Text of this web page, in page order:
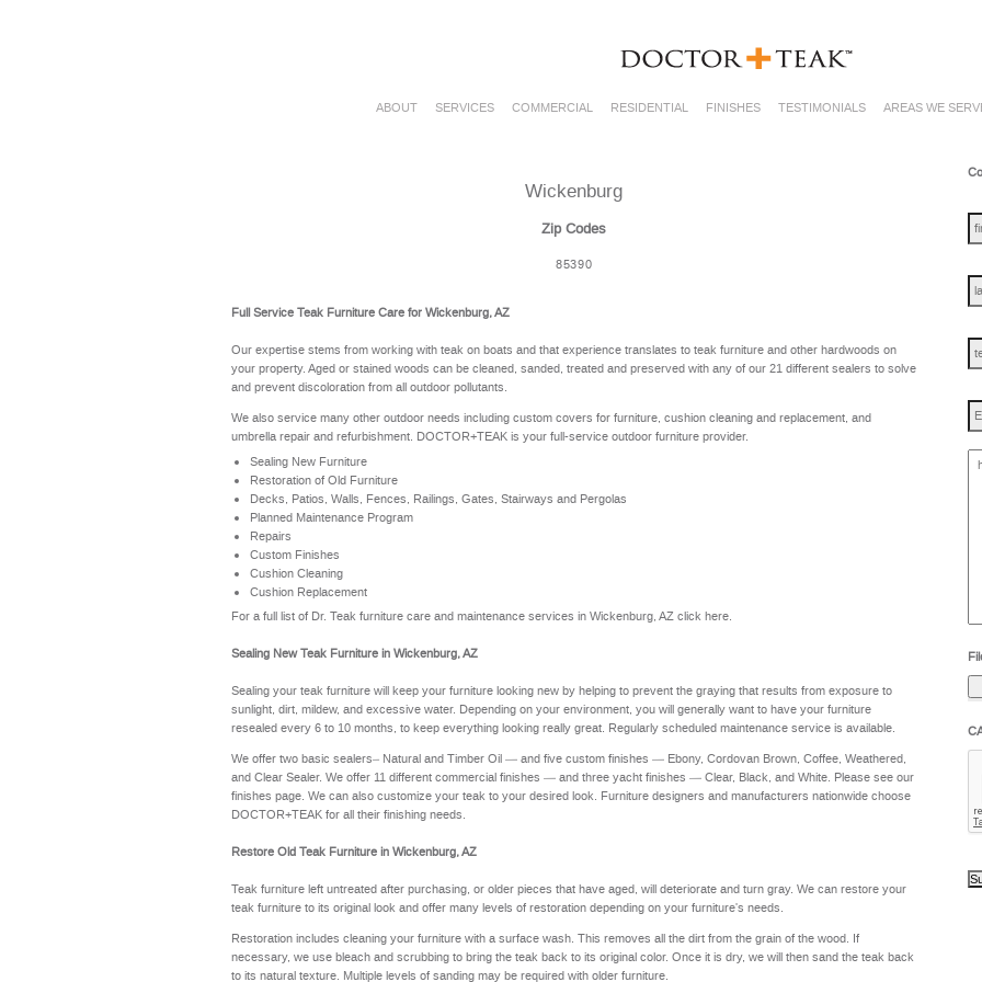
ABOUT SERVICES COMMERCIAL RESIDENTIAL FINISHES TESTIMONIALS AREAS WE
Wickenburg
Zip Codes
85390
Full Service Teak Furniture Care for Wickenburg, AZ
Our expertise stems from working with teak on boats and that experience translates to teak furniture and other hardwoods on
your property. Aged or stained woods can be cleaned, sanded, treated and preserved with any of our 21 different sealers to solve
and prevent discoloration from all outdoor pollutants.
We also service many other outdoor needs including custom covers for furniture, cushion cleaning and replacement, and
umbrella repair and refurbishment. DOCTOR+TEAK is your full-service outdoor furniture provider.
Sealing New Furniture
Restoration of Old Furniture
Decks, Patios, Walls, Fences, Railings, Gates, Stairways and Pergolas
Planned Maintenance Program
Repairs
Custom Finishes
Cushion Cleaning
Cushion Replacement
For a full list of Dr. Teak furniture care and maintenance services in Wickenburg, AZclick here.
Sealing New Teak Furniture in Wickenburg, AZ
Sealing your teak furniture will keep your furniture looking new by helping to prevent the graying that results from exposure to
sunlight, dirt, mildew, and excessive water. Depending on your environment, you will generally want to have your furniture
resealed every 6 to 10 months, to keep everything looking really great. Regularly scheduled maintenance service is available.
We offer two basic sealers– Natural and Timber Oil — and five custom finishes — Ebony, Cordovan Brown, Coffee, Weathered,
and Clear Sealer. We offer 11 different commercial finishes — and three yacht finishes — Clear, Black, and White. Please see our
finishes page. We can also customize your teak to your desired look. Furniture designers and manufacturers nationwide choose
DOCTOR+TEAK for all their finishing needs.
Restore Old Teak Furniture in Wickenburg, AZ
Teak furniture left untreated after purchasing, or older pieces that have aged, will deteriorate and turn gray. We can restore your
teak furniture to its original look and offer many levels of restoration depending on your furniture's needs.
Restoration includes cleaning your furniture with a surface wash. This removes all the dirt from the grain of the wood. If
necessary, we use bleach and scrubbing to bring the teak back to its original color. Once it is dry, we will then sand the teak back
to its natural texture. Multiple levels of sanding may be required with older furniture.